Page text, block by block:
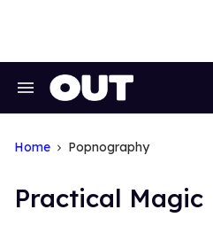
Search
Home Popnography
Practical Magic